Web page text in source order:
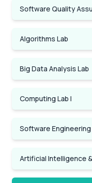
Software Quality
Algorithms Lab
Big Data Analysis Lab
Computing Lab I
Software Engineering
Artificial Intelligence